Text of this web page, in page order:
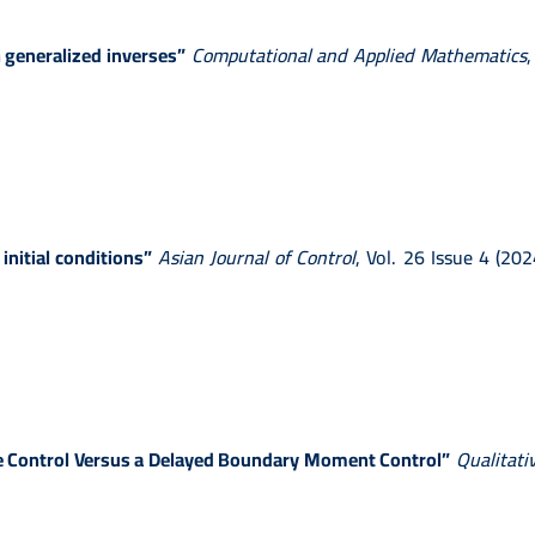
inverses” Computational and Applied Mathematics
conditions”Asian Journal of Control, Vol. 26 Issue 4
Versus a Delayed Boundary Moment Control”